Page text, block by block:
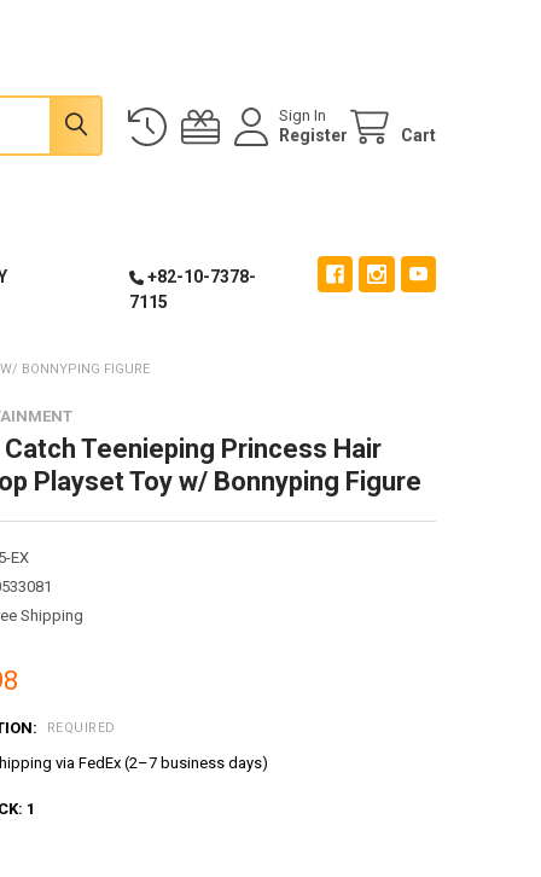
Sign In
Register Cart
+82-10-7378-
7115
BONNYPING FIGURE
Teenieping Princess Hair
Playset Toy w/ Bonnyping Figure
EX
Shipping
REQUIRED
via FedEx (2–7 business days)
1